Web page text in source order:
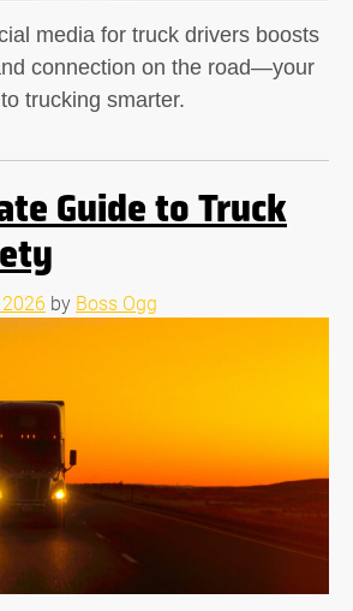
media for truck drivers boosts
connection on the road—your
trucking smarter.
Guide to Truck
by Boss Ogg